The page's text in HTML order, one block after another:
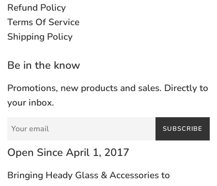
Refund Policy
Terms Of Service
Shipping Policy
Be in the know
Promotions, new products and sales. Directly to
your inbox.
SUBSCRIBE
Open Since April 1, 2017
Bringing Heady Glass & Accessories to